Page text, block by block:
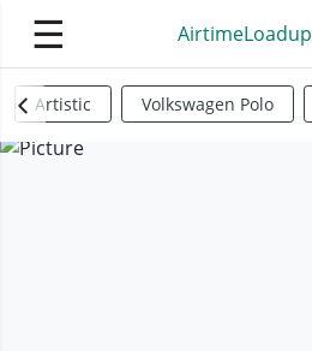
☰ AirtimeLoadup
Artistic Volkswagen Polo